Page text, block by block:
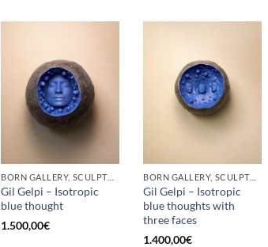
BORN GALLERY, SCULPTURE
Gil Gelpi – Isotropic
blue thought
1.500,00€
BORN GALLERY, SCULPTURE
Gil Gelpi – Isotropic
blue thoughts with
three faces
1.400,00€